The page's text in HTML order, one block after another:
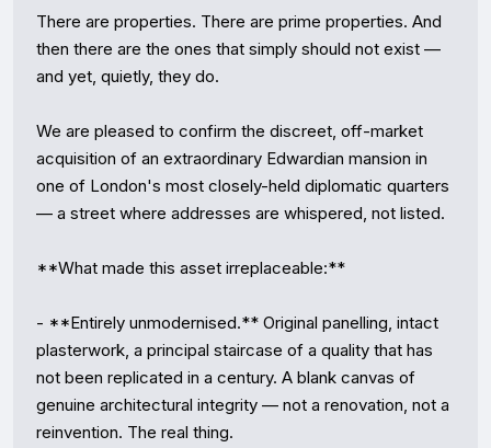
There are properties. There are prime properties. And
then there are the ones that simply should not exist —
and yet, quietly, they do.
We are pleased to confirm the discreet, off-market
acquisition of an extraordinary Edwardian mansion in
one of London's most closely-held diplomatic quarters
— a street where addresses are whispered, not listed.
**What made this asset irreplaceable:**
- **Entirely unmodernised.** Original panelling, intact
plasterwork, a principal staircase of a quality that has
not been replicated in a century. A blank canvas of
genuine architectural integrity — not a renovation, not a
reinvention. The real thing.